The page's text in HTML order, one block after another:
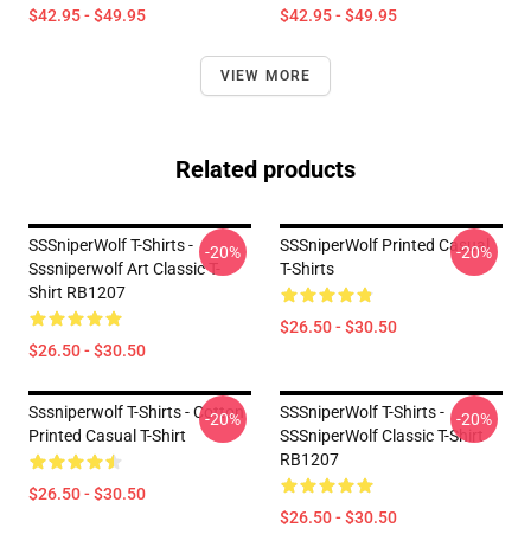
$42.95 - $49.95 $42.95 - $49.95
VIEW MORE
Related products
SSSniperWolf T-Shirts -
Sssniperwolf Art Classic T-
Shirt RB1207
$26.50 - $30.50
-20%
SSSniperWolf Printed Casual
T-Shirts
$26.50 - $30.50
-20%
Sssniperwolf T-Shirts - Cotton
Printed Casual T-Shirt
$26.50 - $30.50
-20%
SSSniperWolf T-Shirts -
SSSniperWolf Classic T-Shirt
RB1207
$26.50 - $30.50
-20%